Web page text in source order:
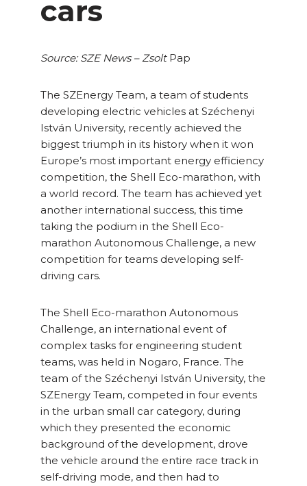
cars
Source: SZE News – ZsoltPap
The SZEnergy Team, a team of students
developing electric vehicles at Széchenyi
István University, recently achieved the
biggest triumph in its history when it won
Europe’s most important energy efficiency
competition, the Shell Eco-marathon, with
a world record. The team has achieved yet
another international success, this time
taking the podium in the Shell Eco-
marathon Autonomous Challenge, a new
competition for teams developing self-
driving cars.
The Shell Eco-marathon Autonomous
Challenge, an international event of
complex tasks for engineering student
teams, was held in Nogaro, France. The
team of the Széchenyi István University, the
SZEnergy Team, competed in four events
in the urban small car category, during
which they presented the economic
background of the development, drove
the vehicle around the entire race track in
self-driving mode, and then had to